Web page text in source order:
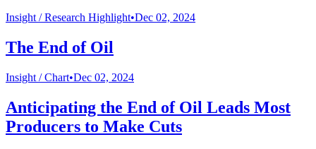
Insight /Research Highlight•Dec 02, 2024
The End of Oil
Insight /Chart•Dec 02, 2024
Anticipating the End of Oil Leads Most
Producers to Make Cuts